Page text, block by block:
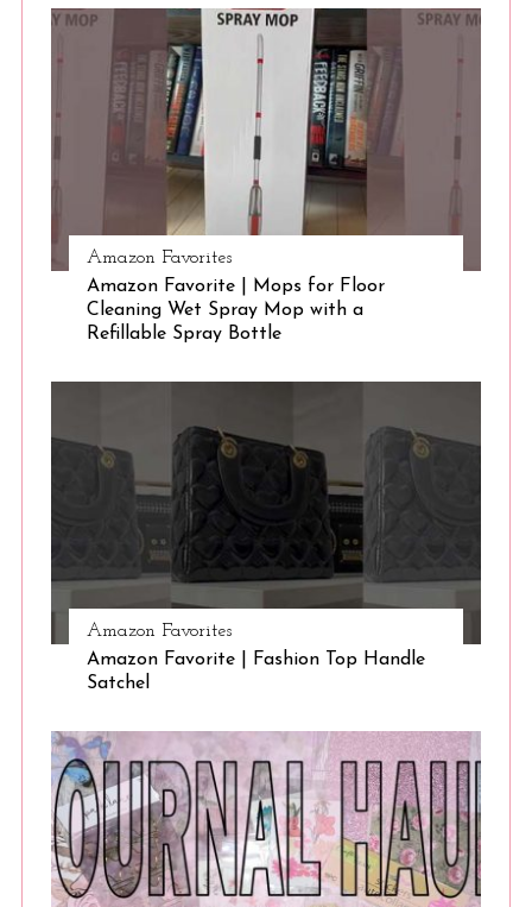
Amazon Favorites
Amazon Favorite | Mops for Floor
Cleaning Wet Spray Mop with a
Refillable Spray Bottle
Amazon Favorites
Amazon Favorite | Fashion Top Handle
Satchel
S
: